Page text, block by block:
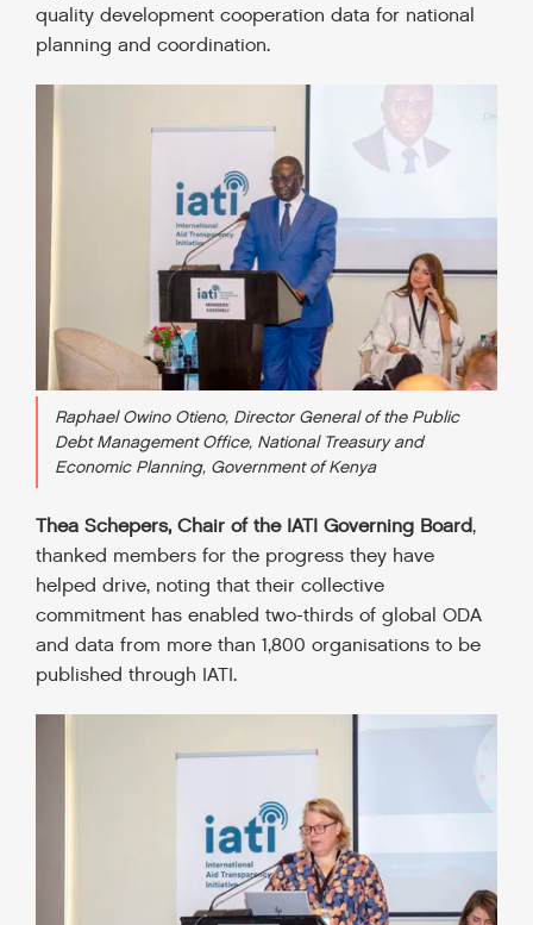
quality development cooperation data for national
planning and coordination.
Raphael Owino Otieno, Director General of the Public
Debt Management Office, National Treasury and
Economic Planning, Government of Kenya
Thea Schepers, Chair of the IATI Governing Board,
thanked members for the progress they have
helped drive, noting that their collective
commitment has enabled two-thirds of global ODA
and data from more than 1,800 organisations to be
published through IATI.